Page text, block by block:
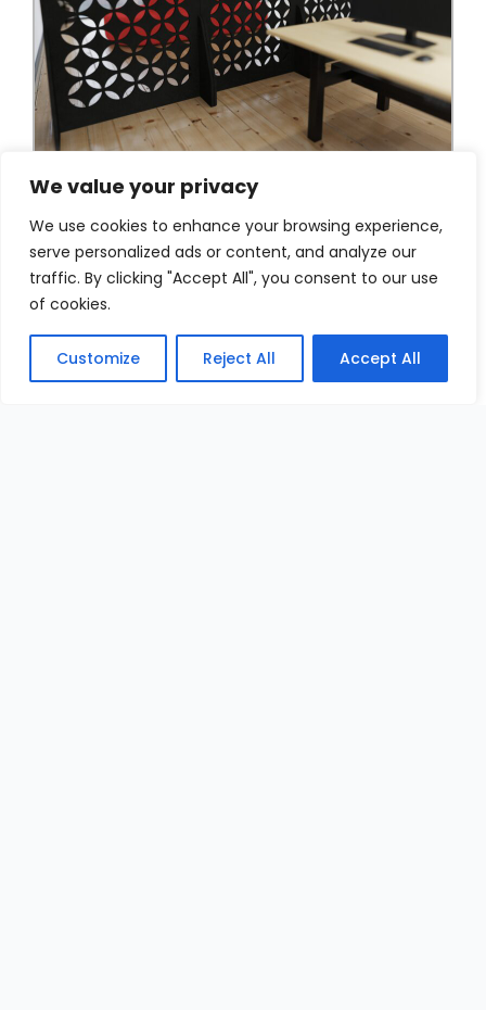
We value your privacy
We use cookies to enhance your browsing experience,
serve personalized ads or content, and analyze our
traffic. By clicking "Accept All", you consent to our use
of cookies.
Customize Reject All Accept All